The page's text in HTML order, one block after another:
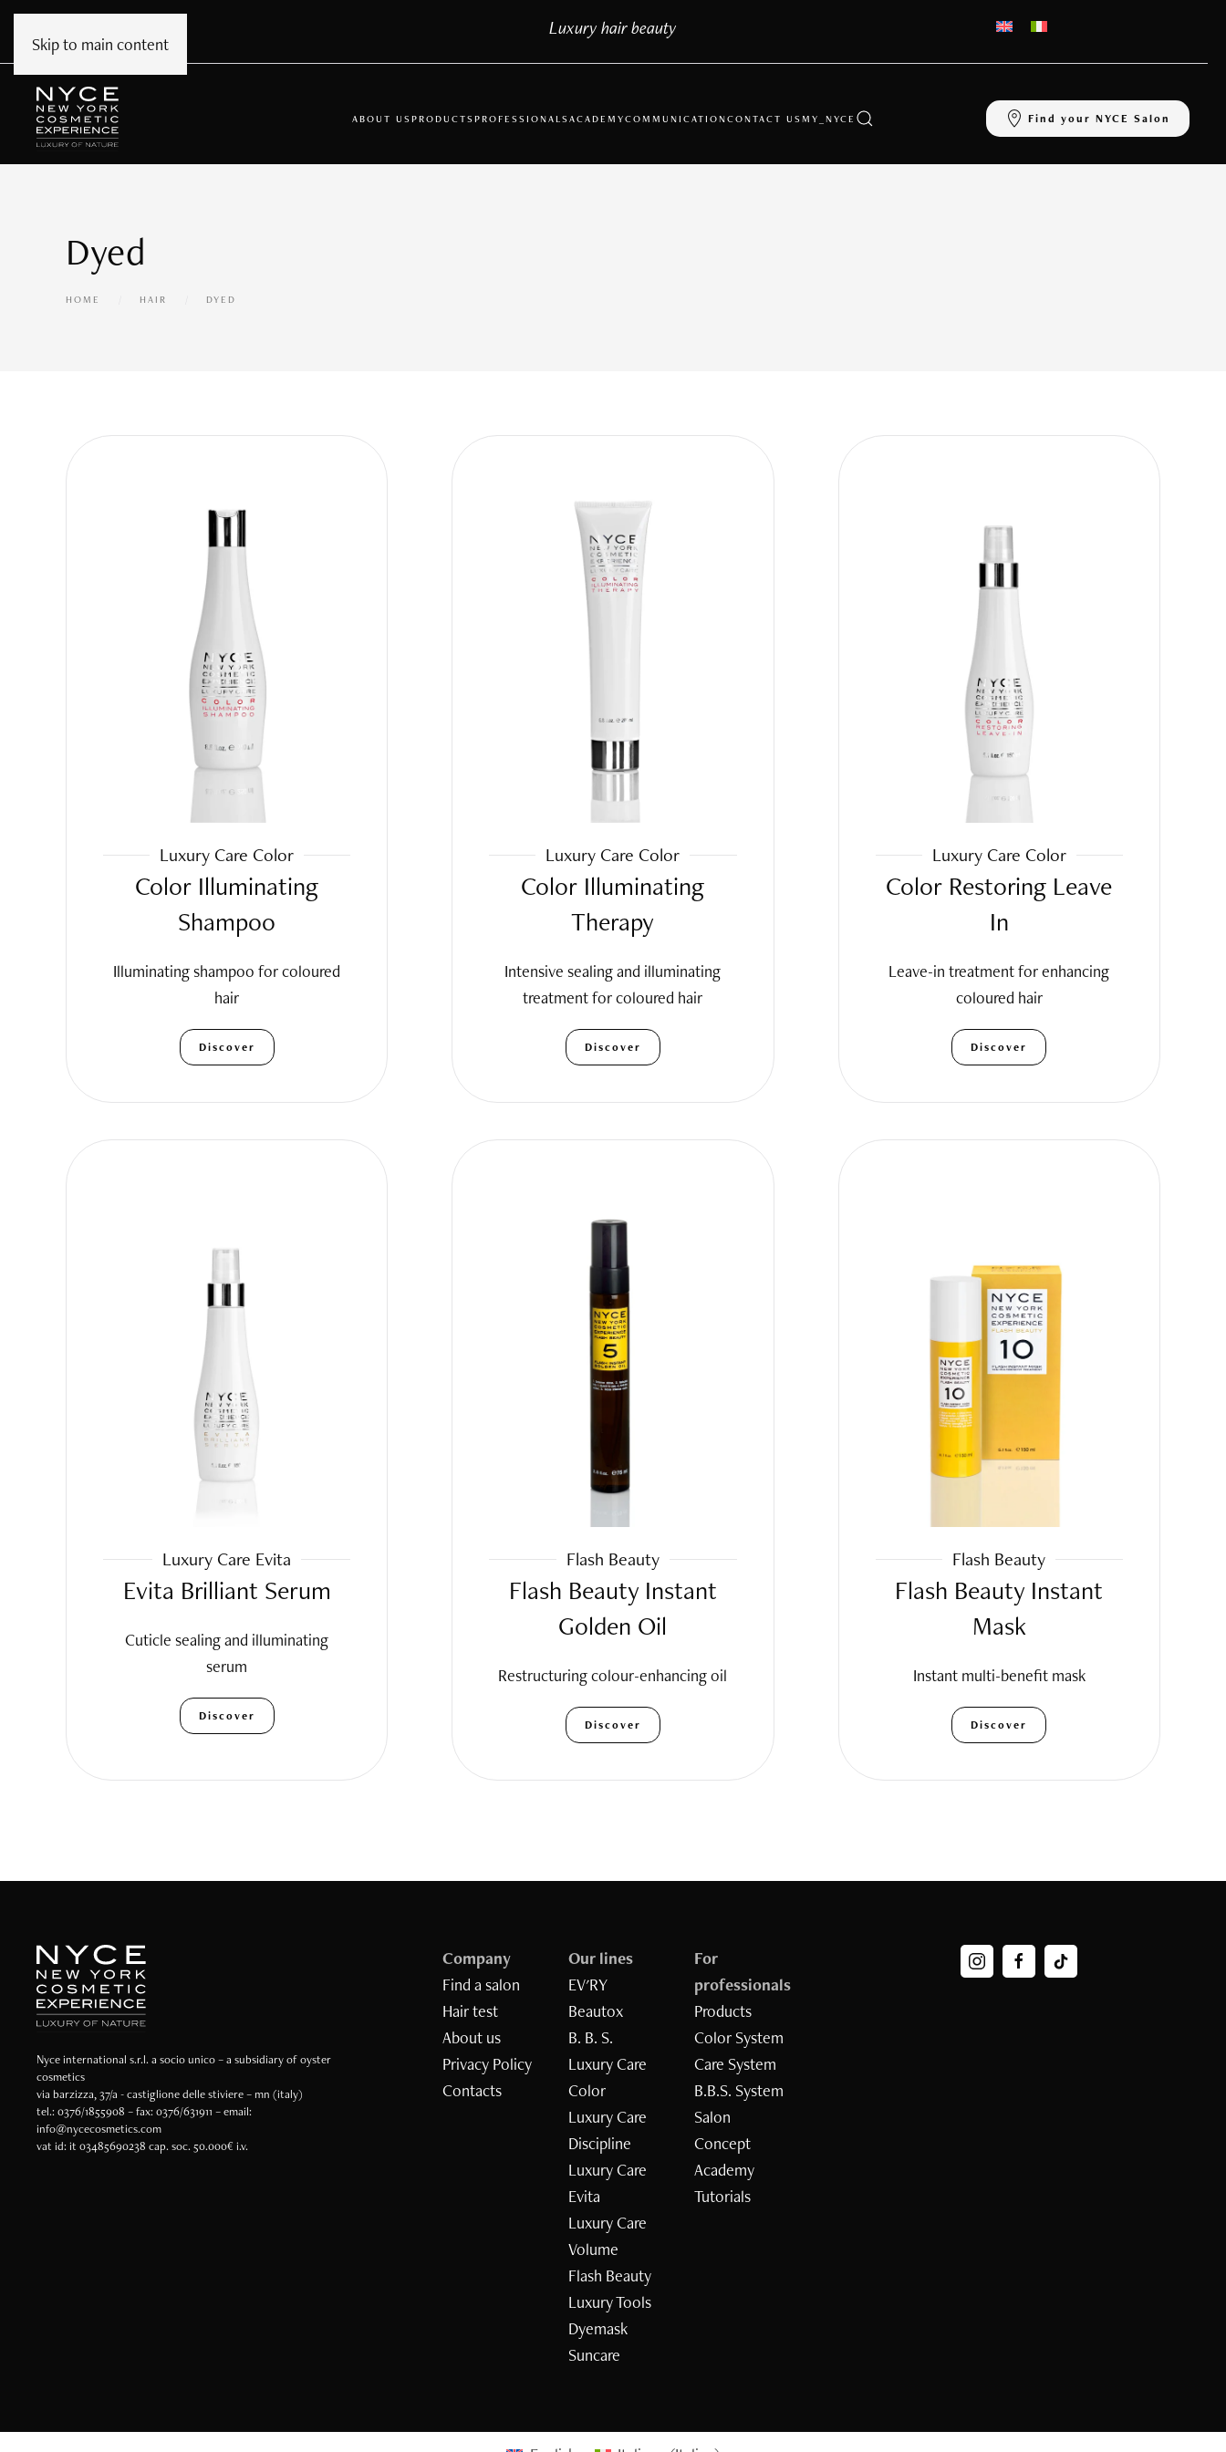
Skip to main content
Luxury hair beauty
ABOUT US PRODUCTS PROFESSIONALS ACADEMYCOMMUNICATIONCONTACT US MY_NYCE Find your NYCE Salon
Dyed
HOME HAIR DYED
Luxury Care Color
Color Illuminating
Shampoo
Illuminating shampoo for coloured
hair
Discover
Luxury Care Color
Color Illuminating
Therapy
Intensive sealing and illuminating
treatment for coloured hair
Discover
Luxury Care Color
Color Restoring Leave
In
Leave-in treatment for enhancing
coloured hair
Discover
Luxury Care Evita
Evita Brilliant Serum
Cuticle sealing and illuminating
serum
Discover
Flash Beauty
Flash Beauty Instant
Golden Oil
Restructuring colour-enhancing oil
Discover
Flash Beauty
Flash Beauty Instant
Mask
Instant multi-benefit mask
Discover
Nyce international s.r.l. a socio unico – a subsidiary of oyster
cosmetics
via barzizza, 37/a - castiglione delle stiviere – mn (italy)
tel.: 0376/1855908 – fax: 0376/631911 – email:
info@nycecosmetics.com
vat id: it 03485690238 cap. soc. 50.000€ i.v.
Company
Find a salon
Hair test
About us
Privacy Policy
Contacts
Our lines
EV'RY
Beautox
B. B. S.
Luxury Care
Color
Luxury Care
Discipline
Luxury Care
Evita
Luxury Care
Volume
Flash Beauty
Luxury Tools
Dyemask
Suncare
For
professionals
Products
Color System
Care System
B.B.S. System
Salon
Concept
Academy
Tutorials